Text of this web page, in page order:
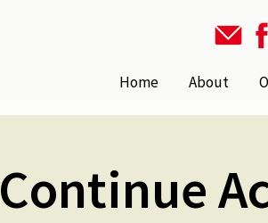
Home About
Continue